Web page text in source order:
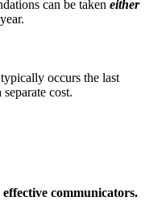
can be taken either
occurs the last
cost.
communicators.